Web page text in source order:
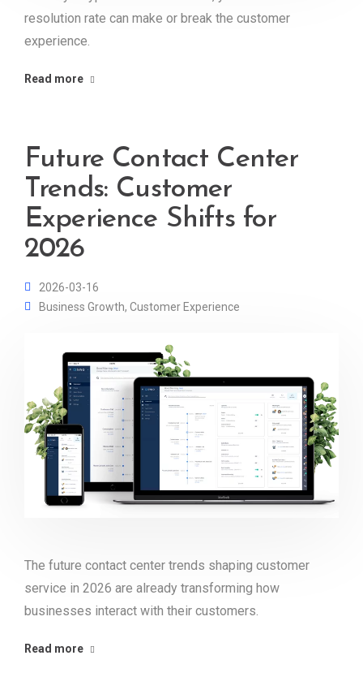
resolution rate can make or break the customer
experience.
Read more
Future Contact Center
Trends: Customer
Experience Shifts for
2026
2026-03-16
Business Growth, Customer Experience
The future contact center trends shaping customer
service in 2026 are already transforming how
businesses interact with their customers.
Read more